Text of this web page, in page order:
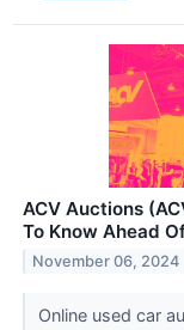
ACV Auctions
To Know Ahead
November 06, 2024
Online used car